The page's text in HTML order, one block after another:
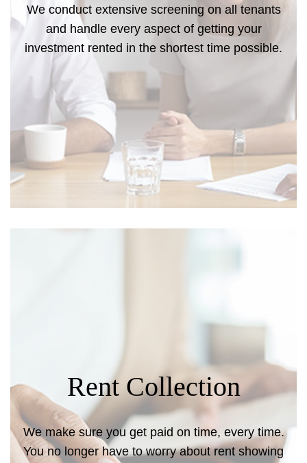
We conduct extensive screening on all tenants
and handle every aspect of getting your
investment rented in the shortest time possible.
Rent Collection
We make sure you get paid on time, every time.
You no longer have to worry about rent showing